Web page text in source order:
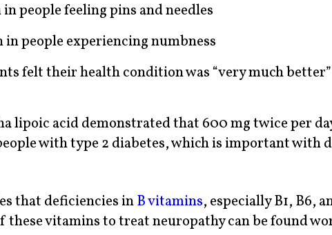
people feeling pins and needles
in people experiencing numbness
felt their health condition was “very much
lipoic acid demonstrated that 600 mg twice per
with type 2 diabetes, which is important with
that deficiencies inB vitamins, especially B1, B6,
these vitamins to treat neuropathy can be found